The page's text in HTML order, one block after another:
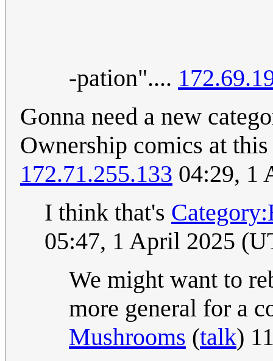
-pation"....
Gonna need a new
Ownership comics at
172.71.255.133 04:29, 1
I think that's
05:47, 1 April 2025
We might want to
more general for a
Mushrooms (talk)